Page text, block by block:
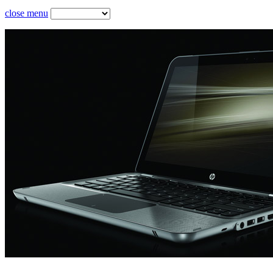
close menu